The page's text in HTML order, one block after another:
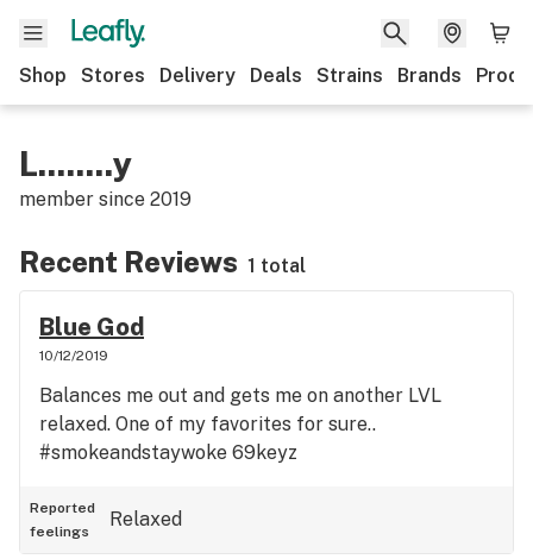
Shop Stores Delivery Deals Strains Brands
L........y
member since 2019
Recent Reviews 1 total
Blue God
10/12/2019
Balances me out and gets me on another LVL
relaxed. One of my favorites for sure..
#smokeandstaywoke 69keyz
Reported
feelings
Relaxed